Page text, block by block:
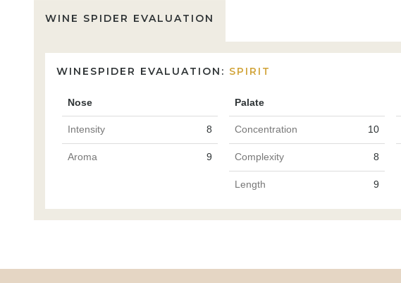
WINE SPIDER EVALUATION
WINESPIDER EVALUATION: SPIRIT
Nose Palate
Intensity 8 Concentration 10
Aroma 9 Complexity 8
Length 9